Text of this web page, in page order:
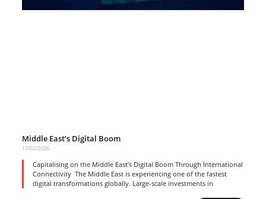
Middle East’s Digital Boom
17/02/2026
Capitalising on the Middle East’s Digital Boom Through International
Connectivity The Middle East is experiencing one of the fastest
digital transformations globally. Large-scale investments in